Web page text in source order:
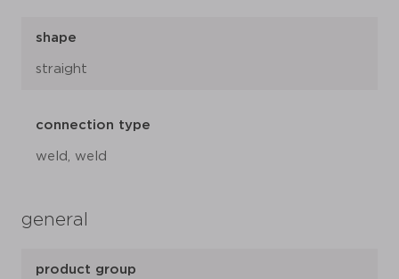
shape
straight
connection type
weld, weld
general
product group